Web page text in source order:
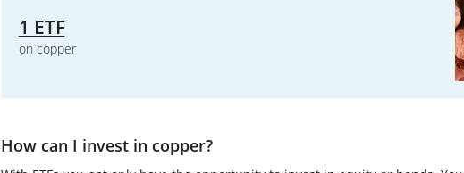
1 ETF
on copper
How can I invest in copper?